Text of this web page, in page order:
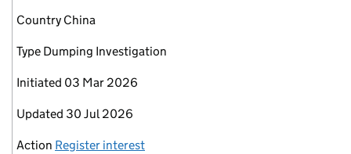
Country China
Type Dumping Investigation
Initiated 03 Mar 2026
Updated 30 Jul 2026
Action Register interest